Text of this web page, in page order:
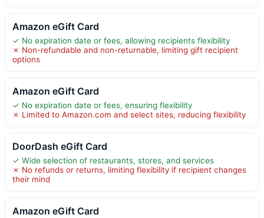
Amazon eGift Card
✓ No expiration date or fees, allowing recipients flexibility
✗ Non-refundable and non-returnable, limiting gift recipient
options
Amazon eGift Card
✓ No expiration date or fees, ensuring flexibility
✗ Limited to Amazon.com and select sites, reducing flexibility
DoorDash eGift Card
✓ Wide selection of restaurants, stores, and services
✗ No refunds or returns, limiting flexibility if recipient changes
their mind
Amazon eGift Card